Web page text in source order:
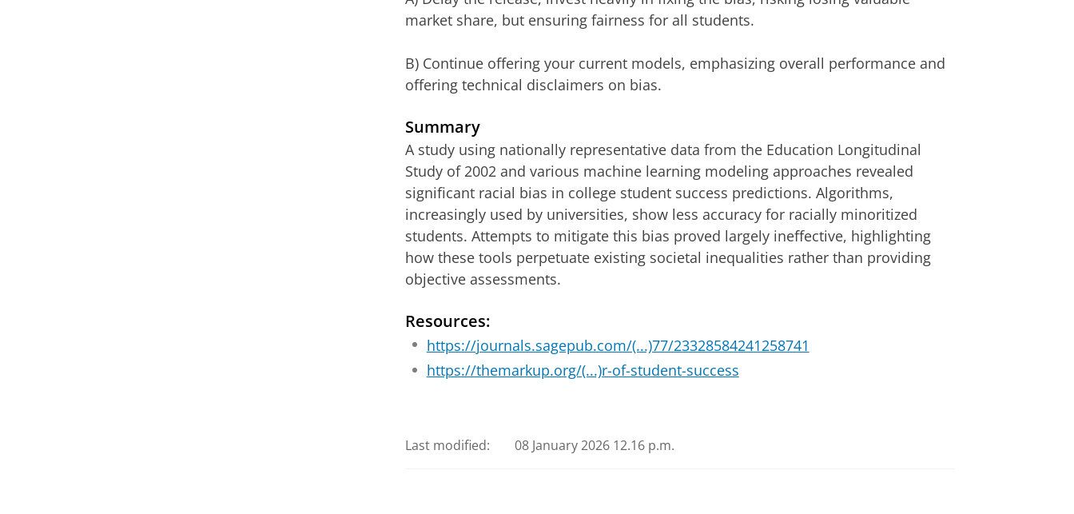
market share, but ensuring fairness for all students.
B) Continue offering your current models, emphasizing overall performance and
offering technical disclaimers on bias.
Summary
A study using nationally representative data from the Education Longitudinal
Study of 2002 and various machine learning modeling approaches revealed
significant racial bias in college student success predictions. Algorithms,
increasingly used by universities, show less accuracy for racially minoritized
students. Attempts to mitigate this bias proved largely ineffective, highlighting
how these tools perpetuate existing societal inequalities rather than providing
objective assessments.
Resources:
https://journals.sagepub.com/(...)77/23328584241258741
https://themarkup.org/(...)r-of-student-success
Last modified: 08 January 2026 12.16 p.m.